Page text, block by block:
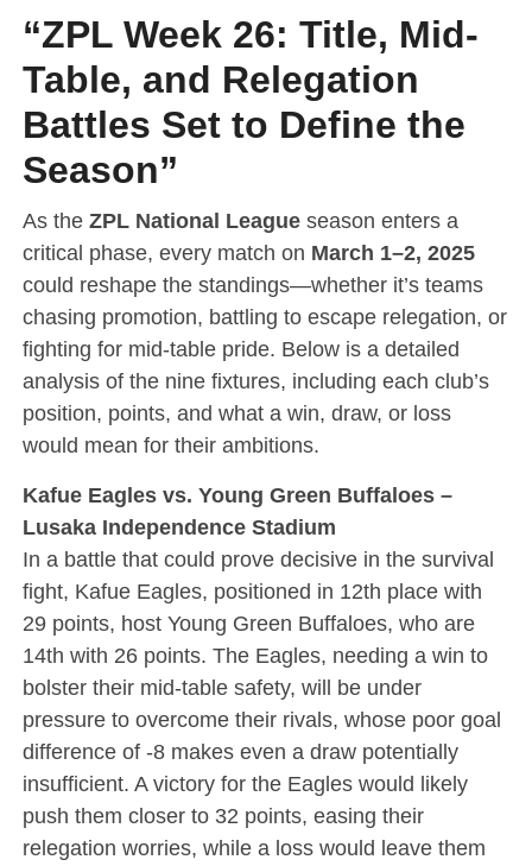
“ZPL Week 26: Title, Mid-
Table, and Relegation
Battles Set to Define the
Season”
As the ZPL National Leagueseason enters a
critical phase, every match on March 1–2, 2025
could reshape the standings—whether it’s teams
chasing promotion, battling to escape relegation, or
fighting for mid-table pride. Below is a detailed
analysis of the nine fixtures, including each club’s
position, points, and what a win, draw, or loss
would mean for their ambitions.
Kafue Eagles vs. Young Green Buffaloes –
Lusaka Independence Stadium
In a battle that could prove decisive in the survival
fight, Kafue Eagles, positioned in 12th place with
29 points, host Young Green Buffaloes, who are
14th with 26 points. The Eagles, needing a win to
bolster their mid-table safety, will be under
pressure to overcome their rivals, whose poor goal
difference of -8 makes even a draw potentially
insufficient. A victory for the Eagles would likely
push them closer to 32 points, easing their
relegation worries, while a loss would leave them